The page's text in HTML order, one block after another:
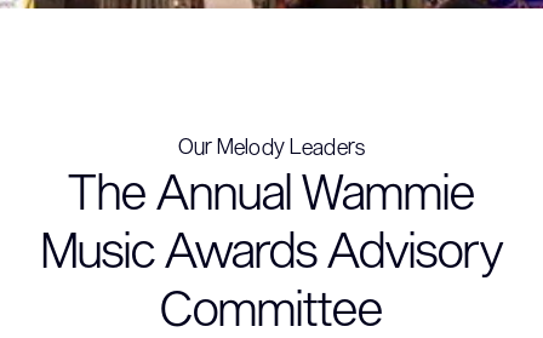
Our Melody Leaders
The Annual Wammie
Music Awards Advisory
Committee